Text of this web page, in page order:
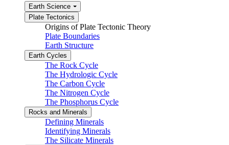
Earth Science
Plate Tectonics
Origins of Plate Tectonic Theory
Plate Boundaries
Earth Structure
Earth Cycles
The Rock Cycle
The Hydrologic Cycle
The Carbon Cycle
The Nitrogen Cycle
The Phosphorus Cycle
Rocks and Minerals
Defining Minerals
Identifying Minerals
The Silicate Minerals